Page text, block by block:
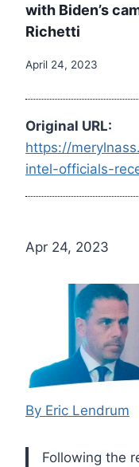
with Biden’s
Richetti
April 24, 2023
Original URL:
https://
intel-officials-
Apr 24, 2023
By Eric Lendrum
Following the